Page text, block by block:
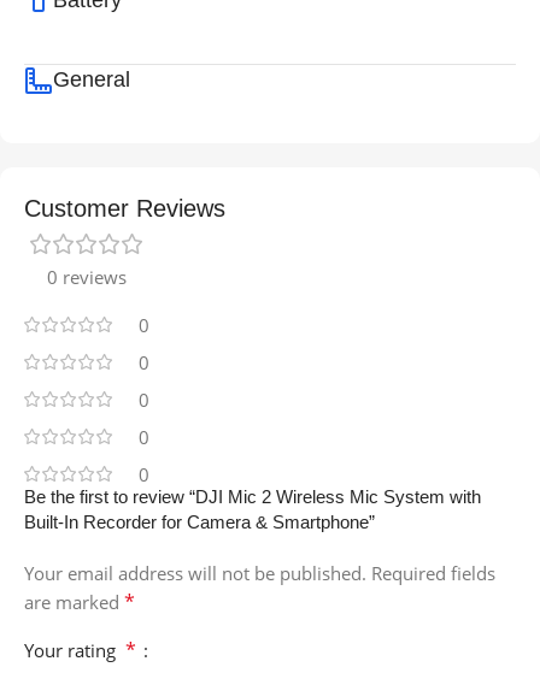
General
Customer Reviews
0 reviews
0
0
0
0
0
Be the first to review “DJI Mic 2 Wireless Mic System with
Built-In Recorder for Camera & Smartphone”
Your email address will not be published. Required fields
are marked *
Your rating *